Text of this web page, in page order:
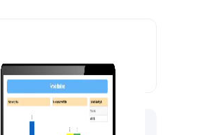
Portfolio Dashboard